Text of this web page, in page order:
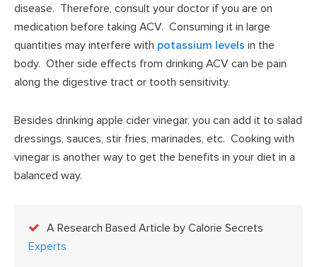
disease. Therefore, consult your doctor if you are on
medication before taking ACV. Consuming it in large
quantities may interfere with potassium levels in the
body. Other side effects from drinking ACV can be pain
along the digestive tract or tooth sensitivity.
Besides drinking apple cider vinegar, you can add it to salad
dressings, sauces, stir fries, marinades, etc. Cooking with
vinegar is another way to get the benefits in your diet in a
balanced way.
A Research Based Article by Calorie Secrets
Experts